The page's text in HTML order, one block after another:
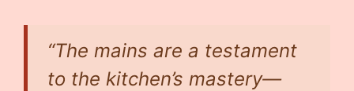
“The mains are a testament
to the kitchen’s mastery—